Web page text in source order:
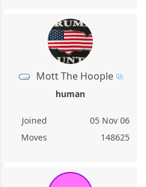
Mott The Hoople
human
Joined
05 Nov 06
Moves
148625